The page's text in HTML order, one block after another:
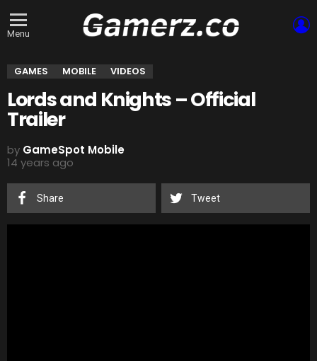
Menu
GAMES MOBILE VIDEOS
Lords and Knights – Official
Trailer
by GameSpot Mobile
14 years ago
Share Tweet